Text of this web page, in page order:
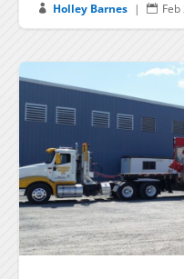
 Holley Barnes | 